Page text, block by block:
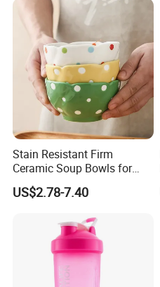
Stain Resistant Firm
Ceramic Soup Bowls for
Dining Tables
US$2.78-7.40